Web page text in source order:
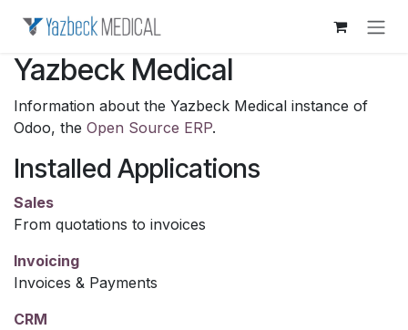
Yazbeck Medical
Information about the Yazbeck Medical instance of
Odoo, the Open Source ERP.
Installed Applications
Sales
From quotations to invoices
Invoicing
Invoices & Payments
CRM